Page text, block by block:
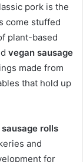
pork is the
come stuffed
plant-based
vegan sausage
made from
that hold up
rolls
and
for